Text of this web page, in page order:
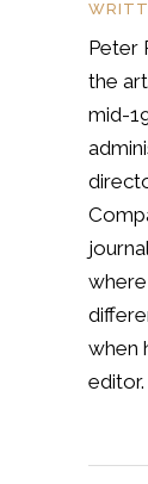
Peter
the
mid-
when
editor.